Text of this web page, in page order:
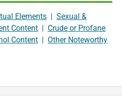
Elements | Sexual &
Content | Crude or Profane
Content | Other Noteworthy